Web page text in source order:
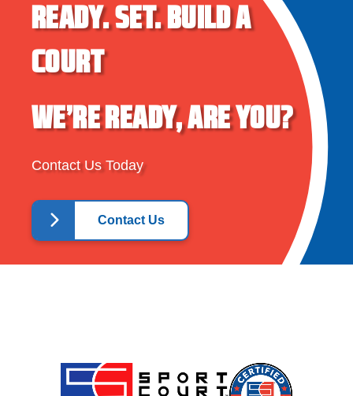
READY.SET.BUILD A
COURT
WE’RE READY, ARE YOU?
Contact Us Today
Contact Us